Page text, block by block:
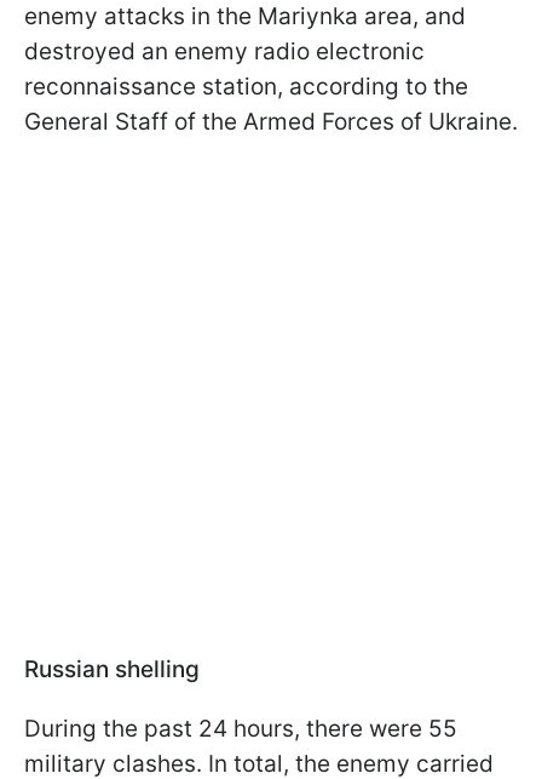
enemy attacks in the Mariynka area, and
destroyed an enemy radio electronic
reconnaissance station, according to the
General Staff of the Armed Forces of Ukraine.
Russian shelling
During the past 24 hours, there were 55
military clashes. In total, the enemy carried